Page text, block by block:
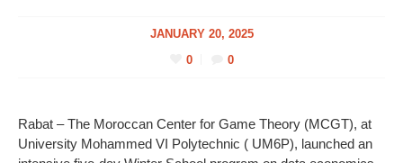
JANUARY 20, 2025
0
0
Rabat – The Moroccan Center for Game Theory (MCGT), at
University Mohammed VI Polytechnic ( UM6P), launched an